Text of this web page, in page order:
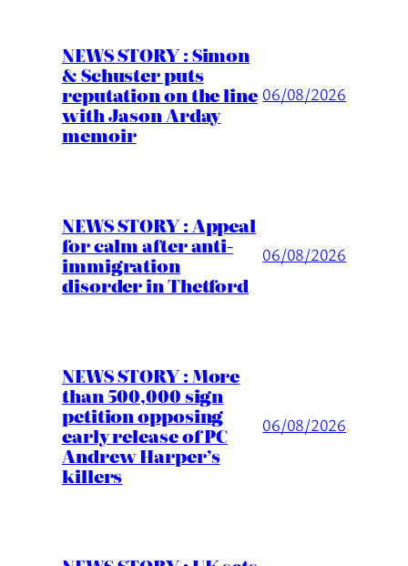
NEWS STORY : Simon
& Schuster puts
reputation on the line
with Jason Arday
memoir
06/08/2026
NEWS STORY : Appeal
for calm after anti-
immigration
disorder in Thetford
06/08/2026
NEWS STORY : More
than 500,000 sign
petition opposing
early release of PC
Andrew Harper’s
killers
06/08/2026